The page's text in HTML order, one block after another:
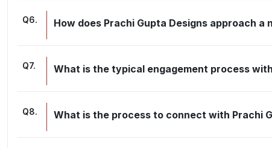
Q6. How does Prachi Gupta Designs approach
Q7. What is the typical engagement process
Q8. What is the process to connect with Prachi